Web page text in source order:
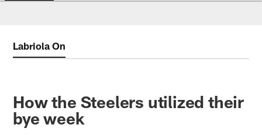
Labriola On
How the Steelers utilized their
bye week